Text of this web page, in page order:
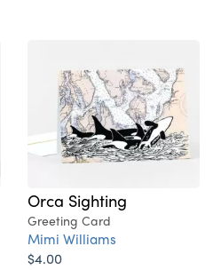
Orca Sighting
Greeting Card
Mimi Williams
$4.00